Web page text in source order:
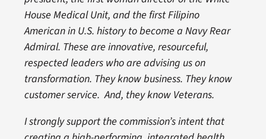
House Medical Unit, and the first Filipino
American in U.S. history to become a Navy Rear
Admiral. These are innovative, resourceful,
respected leaders who are advising us on
transformation. They know business. They know
customer service. And, they know Veterans.
I strongly support the commission’s intent that